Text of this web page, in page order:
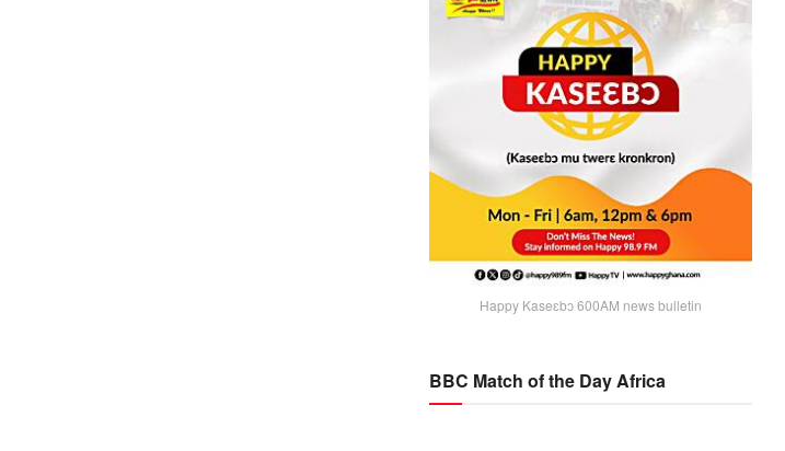
Happy Kaseɛbɔ 600AM news bulletin
BBC Match of the Day Africa